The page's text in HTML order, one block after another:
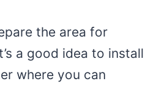
the area for
a good idea to install
where you can